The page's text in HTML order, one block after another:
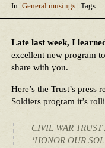
In: General musings | Tags:
Late last week, I
excellent new program
share with you.
Here’s the Trust’s press
Soldiers program it’s
CIVIL WAR
‘HONOR OUR